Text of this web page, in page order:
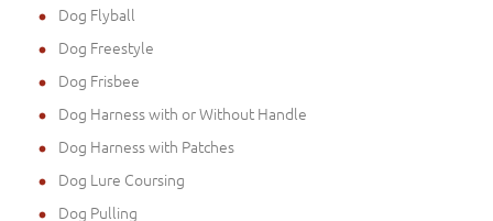
Dog Flyball
Dog Freestyle
Dog Frisbee
Dog Harness with or Without Handle
Dog Harness with Patches
Dog Lure Coursing
Dog Pulling